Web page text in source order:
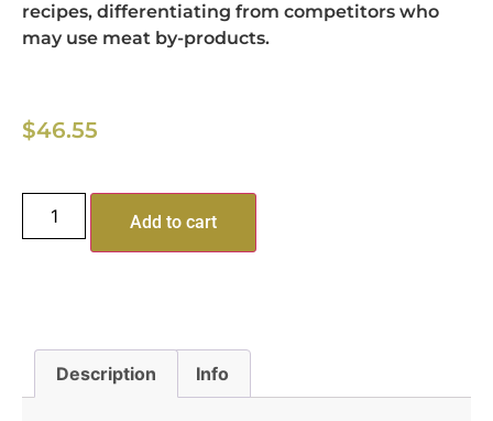
recipes, differentiating from competitors who
may use meat by-products.
$46.55
Add to cart
Description Info